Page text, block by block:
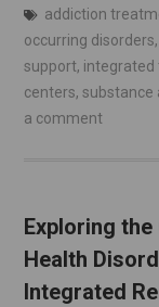
addiction
occurring disorders,
support,
centers, substance
a comment
Exploring
Health
Integrated